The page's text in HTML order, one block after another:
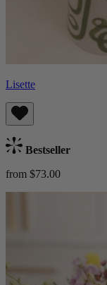
Lisette
Bestseller
from $73.00